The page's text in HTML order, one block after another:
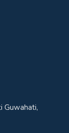
Guwahati,